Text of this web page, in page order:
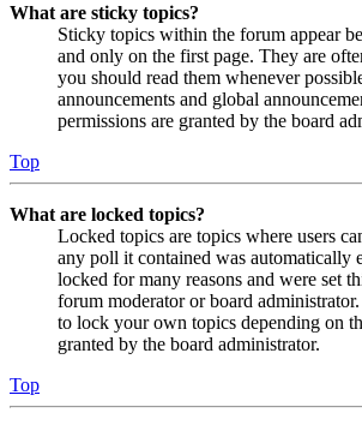
What are sticky topics?
Sticky topics within the forum appear
and only on the first page. They are
you should read them whenever
announcements and global
permissions are granted by the board
Top
What are locked topics?
Locked topics are topics where users
any poll it contained was automatically
locked for many reasons and were set
forum moderator or board
to lock your own topics depending on
granted by the board administrator.
Top